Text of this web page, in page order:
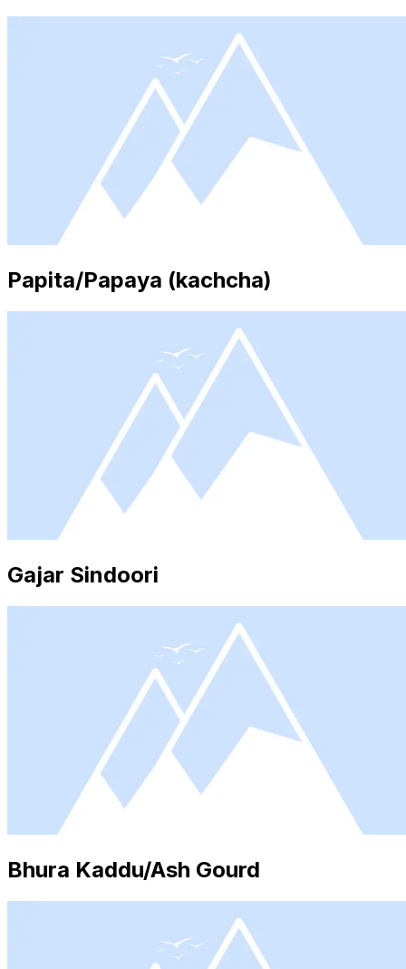
Papita/Papaya (kachcha)
Gajar Sindoori
Bhura Kaddu/Ash Gourd